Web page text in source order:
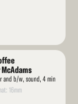
and b/w, sound, 4 min
16mm